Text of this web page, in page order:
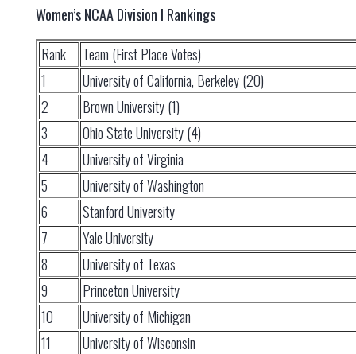
Women’s NCAA Division I Rankings
Rank
Team (First Place Votes)
1
University of California, Berkeley (20)
2
Brown University (1)
3
Ohio State University (4)
4
University of Virginia
5
University of Washington
6
Stanford University
7
Yale University
8
University of Texas
9
Princeton University
10
University of Michigan
11
University of Wisconsin